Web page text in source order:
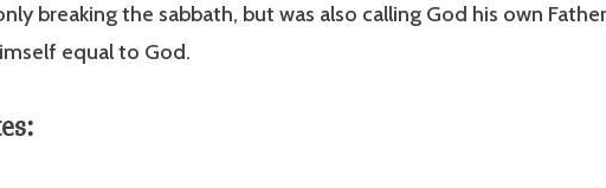
breaking the sabbath, but was also calling God his own
equal to God.